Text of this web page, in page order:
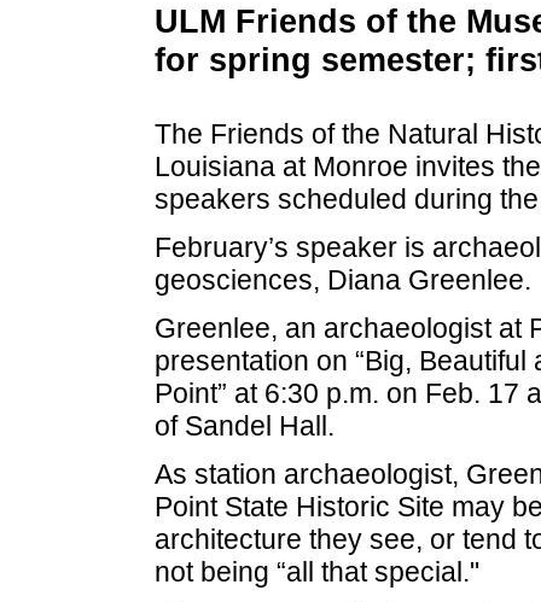
ULM Friends of the
for spring semester;
The Friends of the Natural
Louisiana at Monroe invites
speakers scheduled during
February’s speaker is
geosciences, Diana Greenlee.
Greenlee, an archaeologist at
presentation on “Big,
Point” at 6:30 p.m. on Feb. 17
of Sandel Hall.
As station archaeologist,
Point State Historic Site may
architecture they see, or tend
not being “all that special."